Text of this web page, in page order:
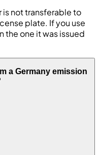
not transferable to
plate. If you use
the one it was issued
a Germany emission